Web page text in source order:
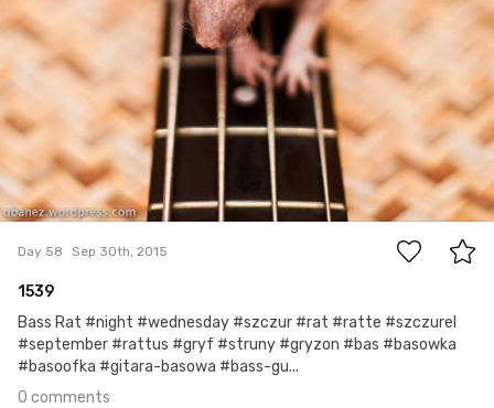
0
Day 58 Sep 30th, 2015
1539
Bass Rat #night #wednesday #szczur #rat #ratte #szczurel
#september #rattus #gryf #struny #gryzon #bas #basowka
#basoofka #gitara-basowa #bass-gu...
0 comments